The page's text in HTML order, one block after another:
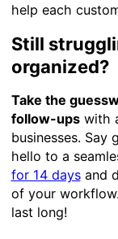
help each
Still
organized?
Take the
follow-upswith
businesses. Say
hello to a
for 14 daysand
of your
last long!